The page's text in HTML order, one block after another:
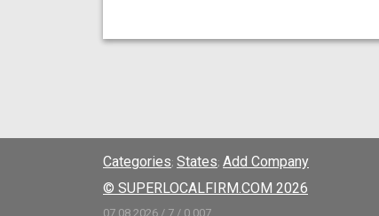
Categories; States; Add Company
© SUPERLOCALFIRM.COM 2026
07.08.2026 / 7 / 0.007